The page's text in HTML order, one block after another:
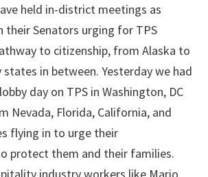
held in-district meetings as
Senators urging for TPS
to citizenship, from Alaska to
states in between. Yesterday we had
day on TPS in Washington, DC
Nevada, Florida, California, and
flying in to urge their
protect them and their families.
industry workers like Mario